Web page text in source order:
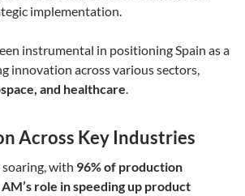
implementation.
instrumental in positioning Spain as a
innovation across various sectors,
and healthcare.
Across Key Industries
soaring, with 96% of production
role in speeding up product